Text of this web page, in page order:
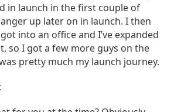
in launch in the first couple of
up later on in launch. I then
into an office and I’ve expanded
so I got a few more guys on the
pretty much my launch journey.